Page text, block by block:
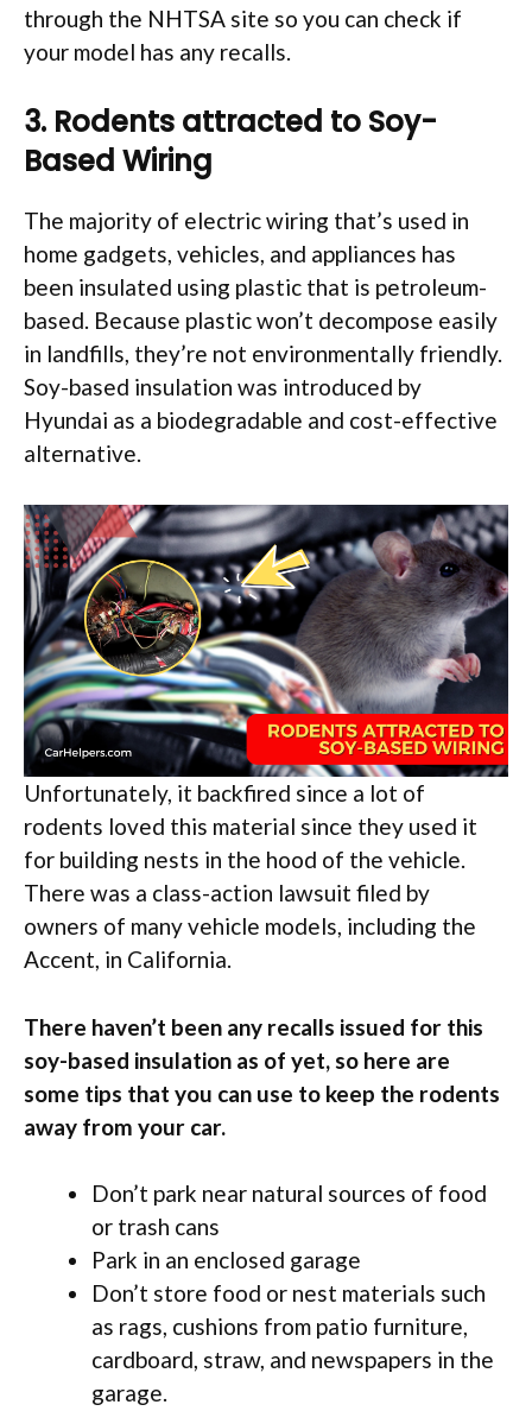
through the NHTSA site so you can check if
your model has any recalls.
3. Rodents attracted to Soy-
Based Wiring
The majority of electric wiring that’s used in
home gadgets, vehicles, and appliances has
been insulated using plastic that is petroleum-
based. Because plastic won’t decompose easily
in landfills, they’re not environmentally friendly.
Soy-based insulation was introduced by
Hyundai as a biodegradable and cost-effective
alternative.
Unfortunately, it backfired since a lot of
rodents loved this material since they used it
for building nests in the hood of the vehicle.
There was a class-action lawsuit filed by
owners of many vehicle models, including the
Accent, in California.
There haven’t been any recalls issued for this
soy-based insulation as of yet, so here are
some tips that you can use to keep the rodents
away from your car.
Don’t park near natural sources of food
or trash cans
Park in an enclosed garage
Don’t store food or nest materials such
as rags, cushions from patio furniture,
cardboard, straw, and newspapers in the
garage.